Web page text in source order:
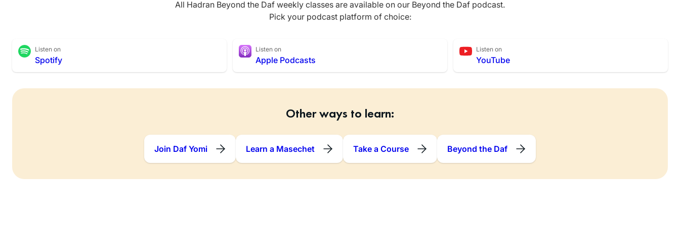
All Hadran Beyond the Daf weekly classes are available on our Beyond the Daf podcast.
Pick your podcast platform of choice:
Listen on
Spotify
Listen on
Apple Podcasts
Listen on
YouTube
Other ways to learn:
Join Daf Yomi Learn a Masechet Take a Course Beyond the Daf